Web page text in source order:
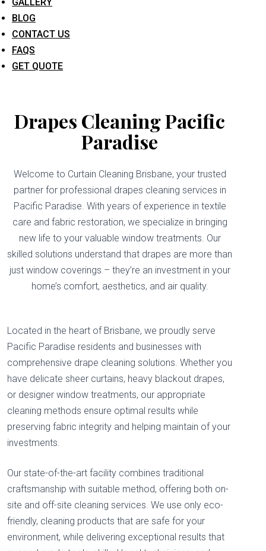
BLOG
CONTACT US
FAQS
GET QUOTE
Drapes Cleaning Pacific
Paradise
Welcome to Curtain Cleaning Brisbane, your trusted
partner for professional drapes cleaning services in
Pacific Paradise. With years of experience in textile
care and fabric restoration, we specialize in bringing
new life to your valuable window treatments. Our
skilled solutions understand that drapes are more than
just window coverings – they’re an investment in your
home’s comfort, aesthetics, and air quality.
Located in the heart of Brisbane, we proudly serve
Pacific Paradise residents and businesses with
comprehensive drape cleaning solutions. Whether you
have delicate sheer curtains, heavy blackout drapes,
or designer window treatments, our appropriate
cleaning methods ensure optimal results while
preserving fabric integrity and helping maintain of your
investments.
Our state-of-the-art facility combines traditional
craftsmanship with suitable method, offering both on-
site and off-site cleaning services. We use only eco-
friendly, cleaning products that are safe for your
environment, while delivering exceptional results that